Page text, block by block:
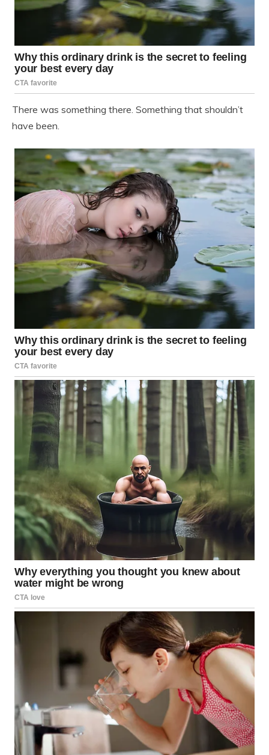
There was something there. Something that shouldn’t
have been.